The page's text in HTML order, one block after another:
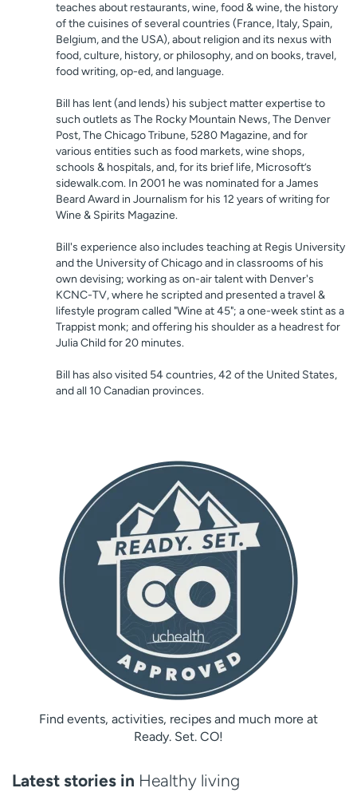
teaches about restaurants, wine, food & wine, the history
of the cuisines of several countries (France, Italy, Spain,
Belgium, and the USA), about religion and its nexus with
food, culture, history, or philosophy, and on books, travel,
food writing, op-ed, and language.
Bill has lent (and lends) his subject matter expertise to
such outlets as The Rocky Mountain News, The Denver
Post, The Chicago Tribune, 5280 Magazine, and for
various entities such as food markets, wine shops,
schools & hospitals, and, for its brief life, Microsoft’s
sidewalk.com. In 2001 he was nominated for a James
Beard Award in Journalism for his 12 years of writing for
Wine & Spirits Magazine.
Bill's experience also includes teaching at Regis University
and the University of Chicago and in classrooms of his
own devising; working as on-air talent with Denver's
KCNC-TV, where he scripted and presented a travel &
lifestyle program called "Wine at 45"; a one-week stint as a
Trappist monk; and offering his shoulder as a headrest for
Julia Child for 20 minutes.
Bill has also visited 54 countries, 42 of the United States,
and all 10 Canadian provinces.
Find events, activities, recipes and much more at
Ready. Set. CO!
Latest stories in Healthy living